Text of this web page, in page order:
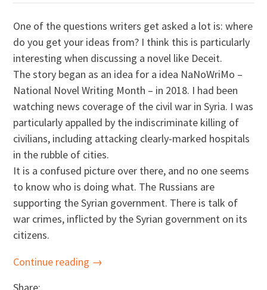
One of the questions writers get asked a lot is: where
do you get your ideas from? I think this is particularly
interesting when discussing a novel like Deceit.
The story began as an idea for a idea NaNoWriMo –
National Novel Writing Month – in 2018. I had been
watching news coverage of the civil war in Syria. I was
particularly appalled by the indiscriminate killing of
civilians, including attacking clearly-marked hospitals
in the rubble of cities.
It is a confused picture over there, and no one seems
to know who is doing what. The Russians are
supporting the Syrian government. There is talk of
war crimes, inflicted by the Syrian government on its
citizens.
Continue reading →